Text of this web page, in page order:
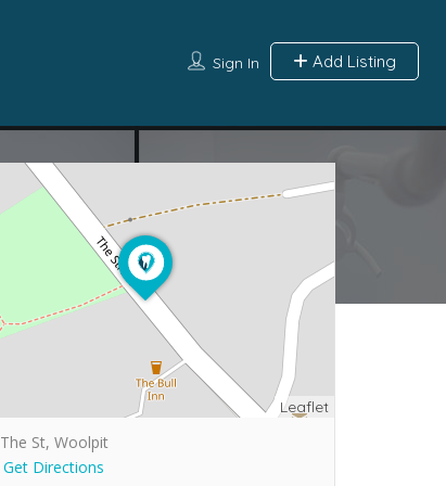
Sign In Add Listing
Leaflet
The St, Woolpit
Get Directions